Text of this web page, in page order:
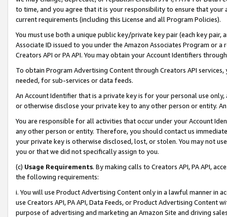
to time, and you agree that it is your responsibility to ensure that your
current requirements (including this License and all Program Policies).
You must use both a unique public key/private key pair (each key pair,
Associate ID issued to you under the Amazon Associates Program or
Creators API or PA API. You may obtain your Account Identifiers
To obtain Program Advertising Content through Creators API
needed, for sub-services or data feeds.
An Account Identifier that is a private key is for your personal use
or otherwise disclose your private key to any other person or entity.
You are responsible for all activities that occur under your Account
any other person or entity. Therefore, you should contact us
your private key is otherwise disclosed, lost, or stolen. You may not
you or that we did not specifically assign to you.
(c) Usage Requirements. By making calls to Creators API, PA API,
the following requirements:
i. You will use Product Advertising Content only in a lawful manner in
use Creators API, PA API, Data Feeds, or Product Advertising
purpose of advertising and marketing an Amazon Site and driving